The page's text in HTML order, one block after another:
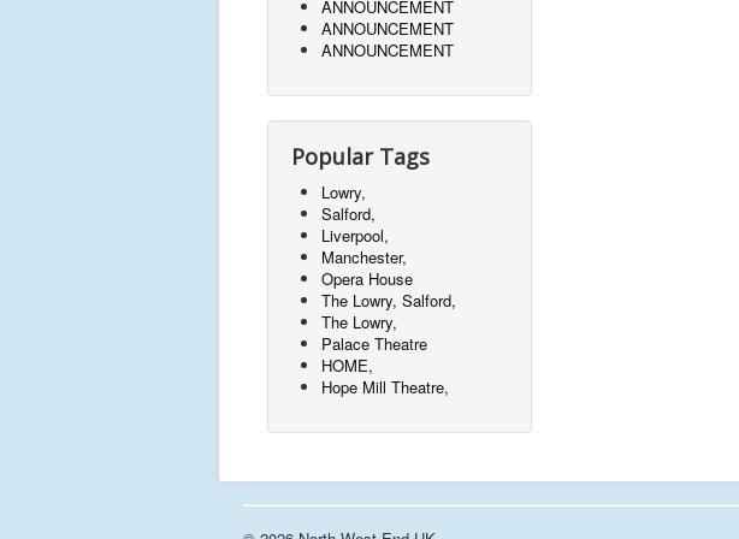
ANNOUNCEMENT
ANNOUNCEMENT
ANNOUNCEMENT
Popular Tags
Lowry,
Salford,
Liverpool,
Manchester,
Opera House
The Lowry, Salford,
The Lowry,
Palace Theatre
HOME,
Hope Mill Theatre,